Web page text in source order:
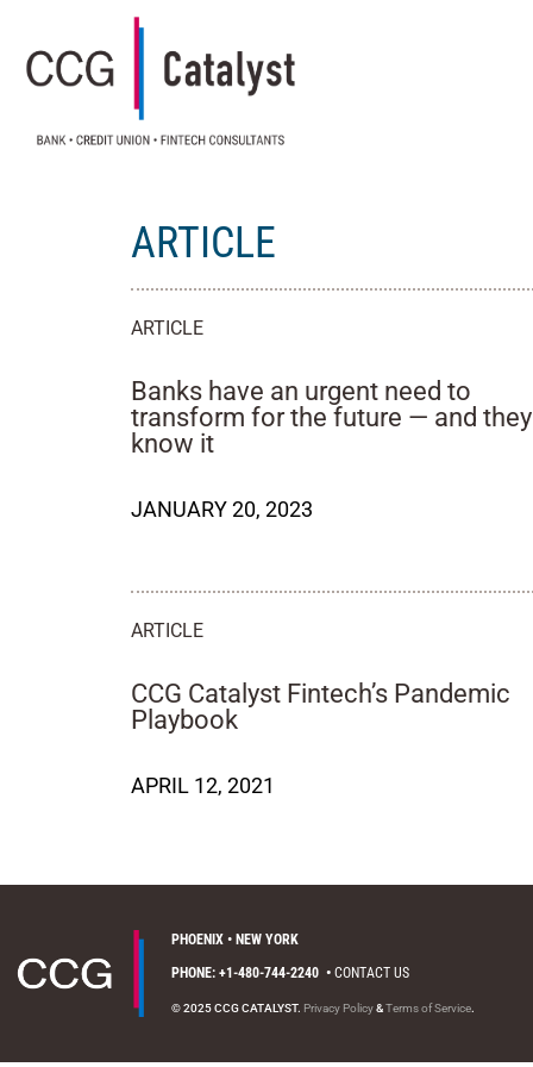
ARTICLE
ARTICLE
Banks have an urgent need to
transform for the future — and they
know it
JANUARY 20, 2023
ARTICLE
CCG Catalyst Fintech’s Pandemic
Playbook
APRIL 12, 2021
PHOENIX • NEW YORK
PHONE: +1-480-744-2240 •CONTACT US
© 2025 CCG CATALYST. Privacy Policy&Terms of Service.